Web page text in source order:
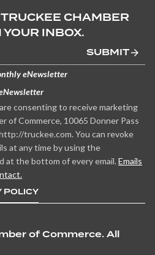
CHAMBER
INBOX.
SUBMIT
eNewsletter
consenting to receive marketing
of Commerce, 10065 Donner Pass
truckee.com. You can revoke
at any time by using the
at the bottom of every email. Emails
POLICY
of Commerce. All